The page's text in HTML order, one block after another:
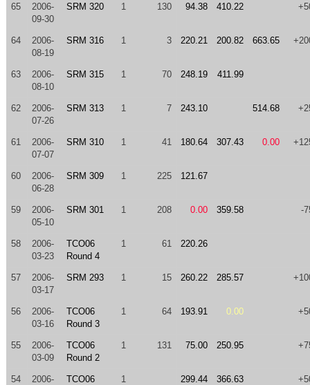
65
2006-
09-30
SRM 320 1 130 94.38 410.22
64
2006-
08-19
SRM 316 1 3 220.21 200.82 663.65
63
2006-
08-10
SRM 315 1 70 248.19 411.99
62
2006-
07-26
SRM 313 1 7 243.10 514.68
61
2006-
07-07
SRM 310 1 41 180.64 307.43 0.00
60
2006-
06-28
SRM 309 1 225 121.67
59
2006-
05-10
SRM 301 1 208 0.00 359.58 -
58
2006-
03-23
TCO06
Round 4
1 61 220.26
57
2006-
03-17
SRM 293 1 15 260.22 285.57
56
2006-
03-16
TCO06
Round 3
1 64 193.91 0.00
55
2006-
03-09
TCO06
Round 2
1 131 75.00 250.95
54
2006-
TCO06
1 299.44 366.63